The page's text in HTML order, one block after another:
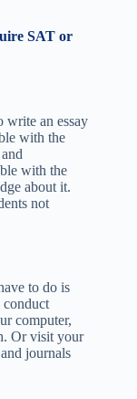
SAT or
write an essay
with the
with the
about it.
not
to do is
conduct
computer,
Or visit your
journals